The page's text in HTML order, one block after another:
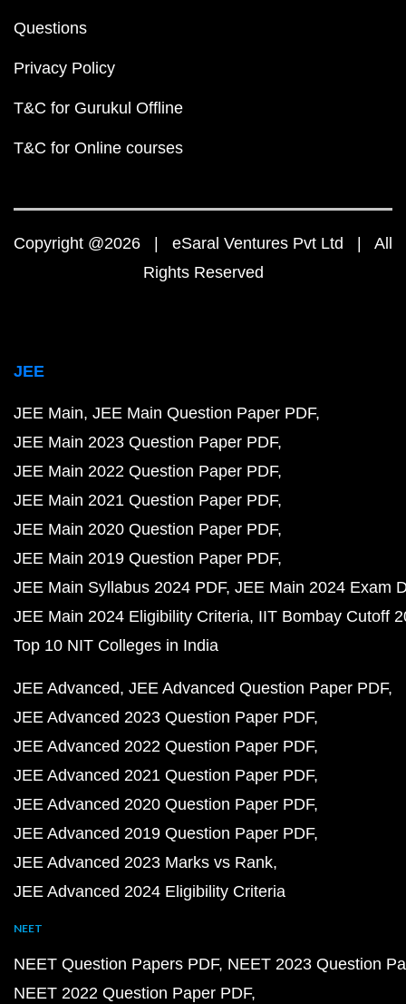
Questions
Privacy Policy
T&C for Gurukul Offline
T&C for Online courses
Copyright @2026 | eSaral Ventures Pvt Ltd | All
Rights Reserved
JEE
JEE Main JEE Main Question Paper PDF
JEE Main 2023 Question Paper PDF
JEE Main 2022 Question Paper PDF
JEE Main 2021 Question Paper PDF
JEE Main 2020 Question Paper PDF
JEE Main 2019 Question Paper PDF
JEE Main Syllabus 2024 PDF JEE Main 2024 Exam
JEE Main 2024 Eligibility Criteria IIT Bombay Cutoff
Top 10 NIT Colleges in India
JEE Advanced JEE Advanced Question Paper PDF
JEE Advanced 2023 Question Paper PDF
JEE Advanced 2022 Question Paper PDF
JEE Advanced 2021 Question Paper PDF
JEE Advanced 2020 Question Paper PDF
JEE Advanced 2019 Question Paper PDF
JEE Advanced 2023 Marks vs Rank
JEE Advanced 2024 Eligibility Criteria
NEET
NEET Question Papers PDF NEET 2023 Question
NEET 2022 Question Paper PDF